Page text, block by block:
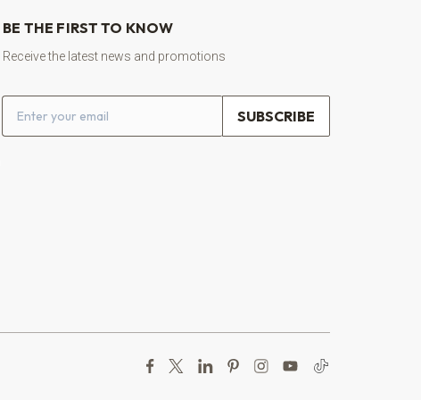
BE THE FIRST TO KNOW
Receive the latest news and promotions
Email address